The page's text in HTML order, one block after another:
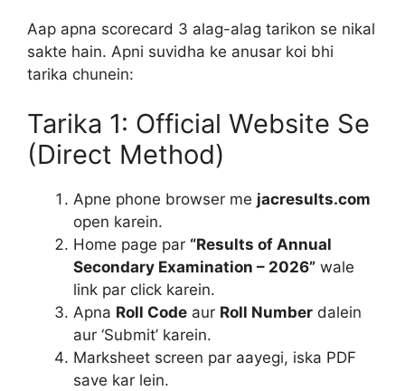
Aap apna scorecard 3 alag-alag tarikon se nikal
sakte hain. Apni suvidha ke anusar koi bhi
tarika chunein:
Tarika 1: Official Website Se
(Direct Method)
Apne phone browser me jacresults.com
open karein.
Home page par “Results of Annual
Secondary Examination – 2026” wale
link par click karein.
Apna Roll Code aur Roll Number dalein
aur ‘Submit’ karein.
Marksheet screen par aayegi, iska PDF
save kar lein.